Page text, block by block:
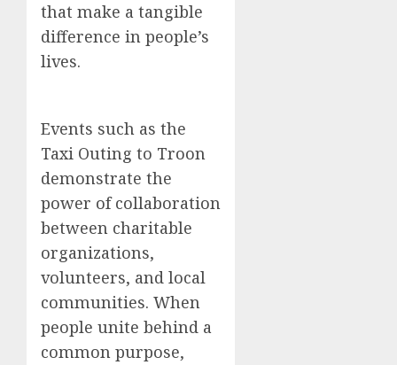
that make a tangible
difference in people’s
lives.
Events such as the
Taxi Outing to Troon
demonstrate the
power of collaboration
between charitable
organizations,
volunteers, and local
communities. When
people unite behind a
common purpose,